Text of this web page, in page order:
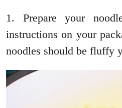
1. Prepare your
instructions on your
noodles should be fluffy